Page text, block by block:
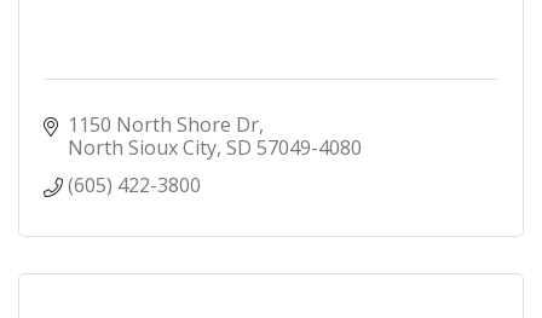
1150 North Shore Dr
North Sioux City SD 57049-4080
(605) 422-3800